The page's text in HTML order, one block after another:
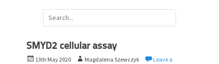
Search
for:
SMYD2 cellular assay
P
13th May 2020
A
Magdalena Szewczyk
Leave a